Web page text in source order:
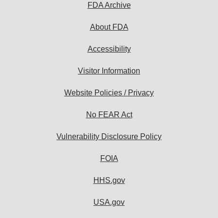
FDA Archive
About FDA
Accessibility
Visitor Information
Website Policies / Privacy
No FEAR Act
Vulnerability Disclosure Policy
FOIA
HHS.gov
USA.gov